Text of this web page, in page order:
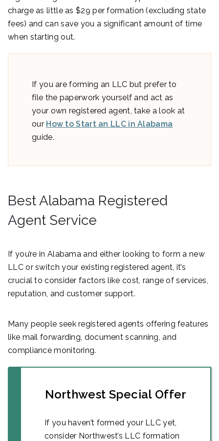
charge as little as $29 per formation (excluding state
fees) and can save you a significant amount of time
when starting out.
If you are forming an LLC but prefer to
file the paperwork yourself and act as
your own registered agent, take a look at
our How to Start an LLC in Alabama
guide.
Best Alabama Registered
Agent Service
If you’re in Alabama and either looking to form a new
LLC or switch your existing registered agent, it’s
crucial to consider factors like cost, range of services,
reputation, and customer support.
Many people seek registered agents offering features
like mail forwarding, document scanning, and
compliance monitoring.
Northwest Special Offer
If you haven’t formed your LLC yet,
consider Northwest’s LLC formation